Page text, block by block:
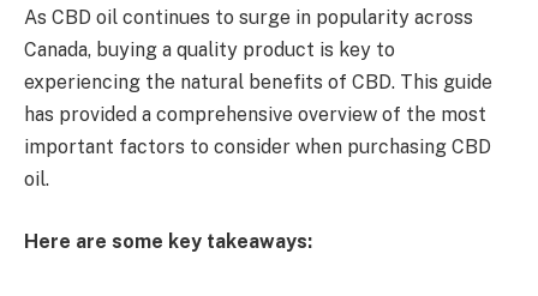
As CBD oil continues to surge in popularity across
Canada, buying a quality product is key to
experiencing the natural benefits of CBD. This guide
has provided a comprehensive overview of the most
important factors to consider when purchasing CBD
oil.
Here are some key takeaways: